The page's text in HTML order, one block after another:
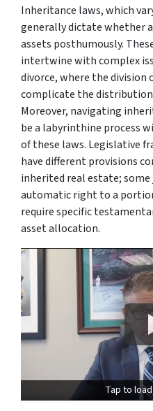
Inheritance laws, which
generally dictate whether a
assets posthumously.
intertwine with complex
divorce, where the
complicate the
Moreover, navigating
be a labyrinthine process
of these laws. Legislative
have different provisions
inherited real estate;
automatic right to a
require specific
asset allocation.
Tap to